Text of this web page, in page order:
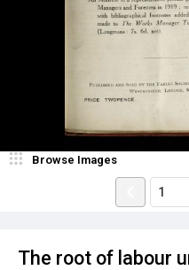
The root of labour
Browse Images